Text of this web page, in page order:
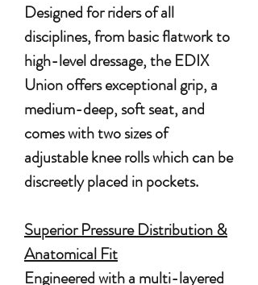
Designed for riders of all
disciplines, from basic flatwork to
high-level dressage, the EDIX
Union offers exceptional grip, a
medium-deep, soft seat, and
comes with two sizes of
adjustable knee rolls which can be
discreetly placed in pockets.
Superior Pressure Distribution &
Anatomical Fit
Engineered with a multi-layered